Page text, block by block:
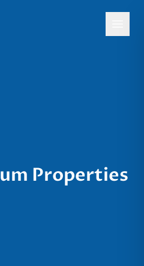
Properties